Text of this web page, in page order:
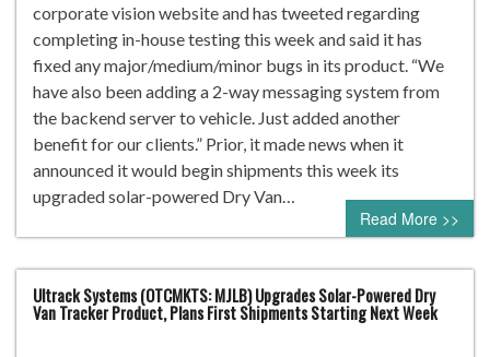
corporate vision website and has tweeted regarding
completing in-house testing this week and said it has
fixed any major/medium/minor bugs in its product. “We
have also been adding a 2-way messaging system from
the backend server to vehicle. Just added another
benefit for our clients.” Prior, it made news when it
announced it would begin shipments this week its
upgraded solar-powered Dry Van…
Read More >>
Ultrack Systems (OTCMKTS: MJLB) Upgrades Solar-Powered Dry
Van Tracker Product, Plans First Shipments Starting Next Week